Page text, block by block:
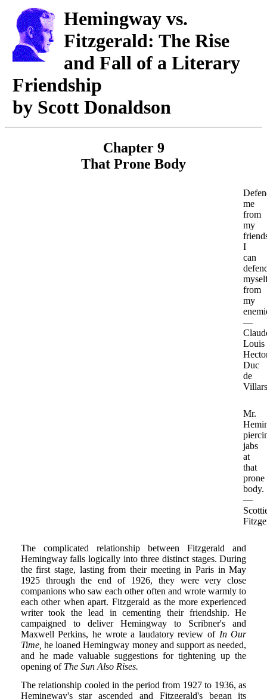
Hemingway vs.
Fitzgerald: The Rise
and Fall of a Literary
Friendship
by Scott Donaldson
Chapter 9
That Prone Body
me
from
my
I
can
from
my
—
Louis
Duc
de
Villars
Mr.
jabs
at
that
prone
body.
—
The complicated relationship between Fitzgerald and
Hemingway falls logically into three distinct stages. During
the first stage, lasting from their meeting in Paris in May
1925 through the end of 1926, they were very close
companions who saw each other often and wrote warmly to
each other when apart. Fitzgerald as the more experienced
writer took the lead in cementing their friendship. He
campaigned to deliver Hemingway to Scribner's and
Maxwell Perkins, he wrote a laudatory review of In Our
Time, he loaned Hemingway money and support as needed,
and he made valuable suggestions for tightening up the
opening of The Sun Also Rises.
The relationship cooled in the period from 1927 to 1936, as
Hemingway's star ascended and Fitzgerald's began its